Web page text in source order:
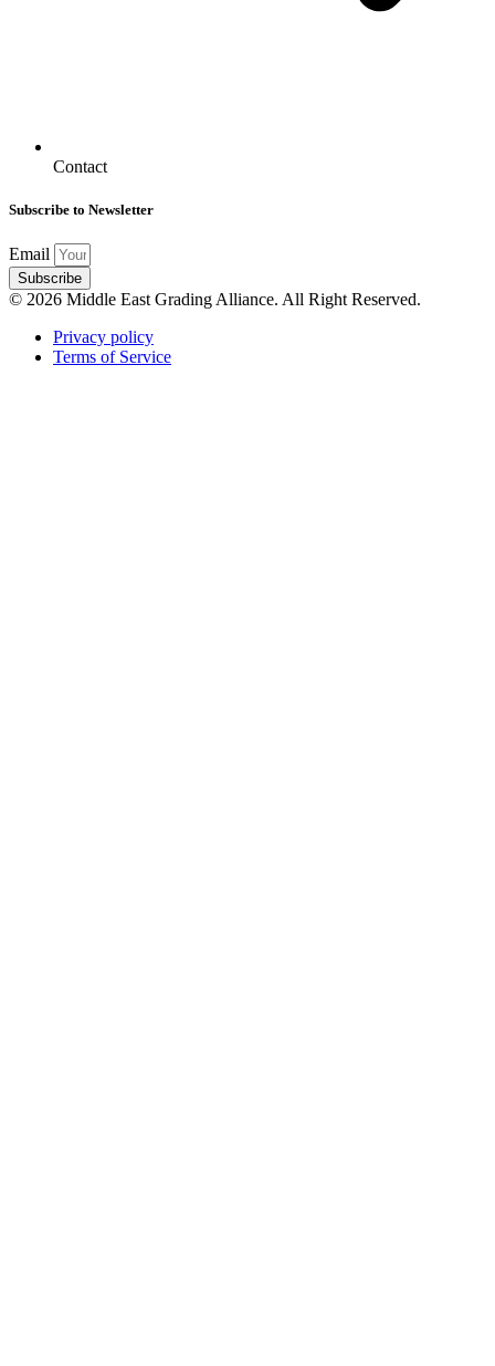
Contact
Subscribe to Newsletter
Email
Subscribe
© 2026 Middle East Grading Alliance. All Right Reserved.
Privacy policy
Terms of Service